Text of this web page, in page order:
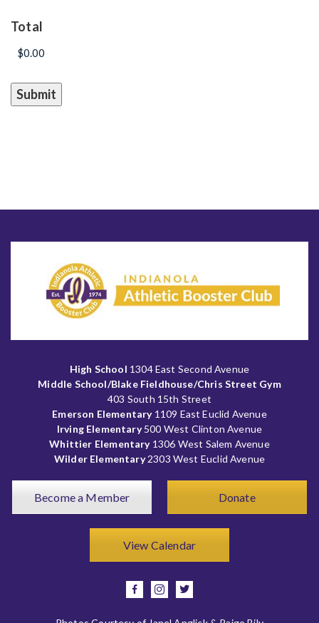
Total
Submit
High School 1304 East Second Avenue
Middle School/Blake Fieldhouse/Chris Street Gym
403 South 15th Street
Emerson Elementary1109 East Euclid Avenue
Irving Elementary500 West Clinton Avenue
Whittier Elementary1306 West Salem Avenue
Wilder Elementary2303 West Euclid Avenue
Become a Member Donate
View Calendar
facebook
instagram
twitter